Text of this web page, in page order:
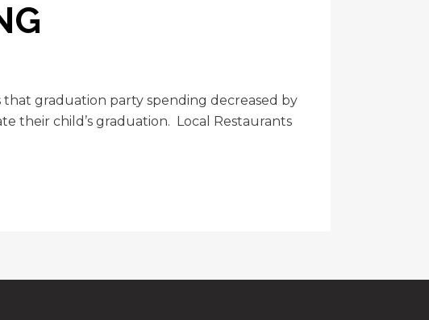
that graduation party spending decreased by
their child’s graduation. Local Restaurants